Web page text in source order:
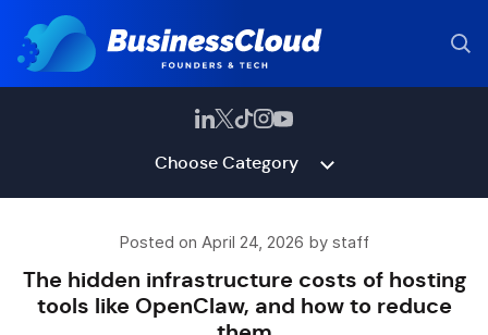
Choose Category
Posted on April 24, 2026 by staff
The hidden infrastructure costs of hosting
tools like OpenClaw, and how to reduce